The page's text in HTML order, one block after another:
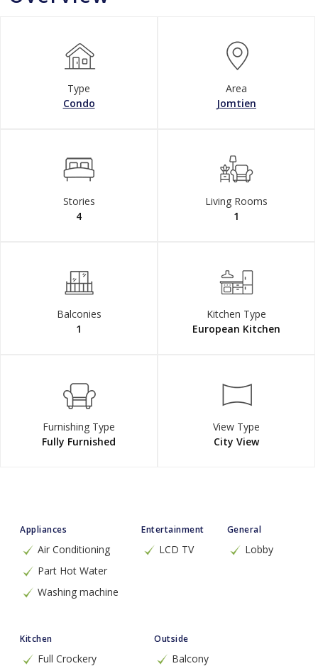
Type
Condo
Area
Jomtien
Stories
4
Living Rooms
1
Balconies
1
Kitchen Type
European Kitchen
Furnishing Type
Fully Furnished
View Type
City View
Appliances
Air Conditioning
Part Hot Water
Washing machine
Entertainment
LCD TV
General
Lobby
Kitchen
Full Crockery
Outside
Balcony